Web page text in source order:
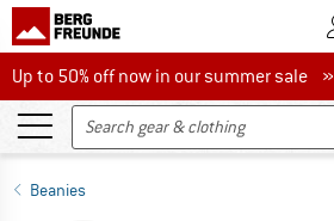
Up to 50% off now in our summer sale
Up to 50% off now in our summer sale »
Beanies